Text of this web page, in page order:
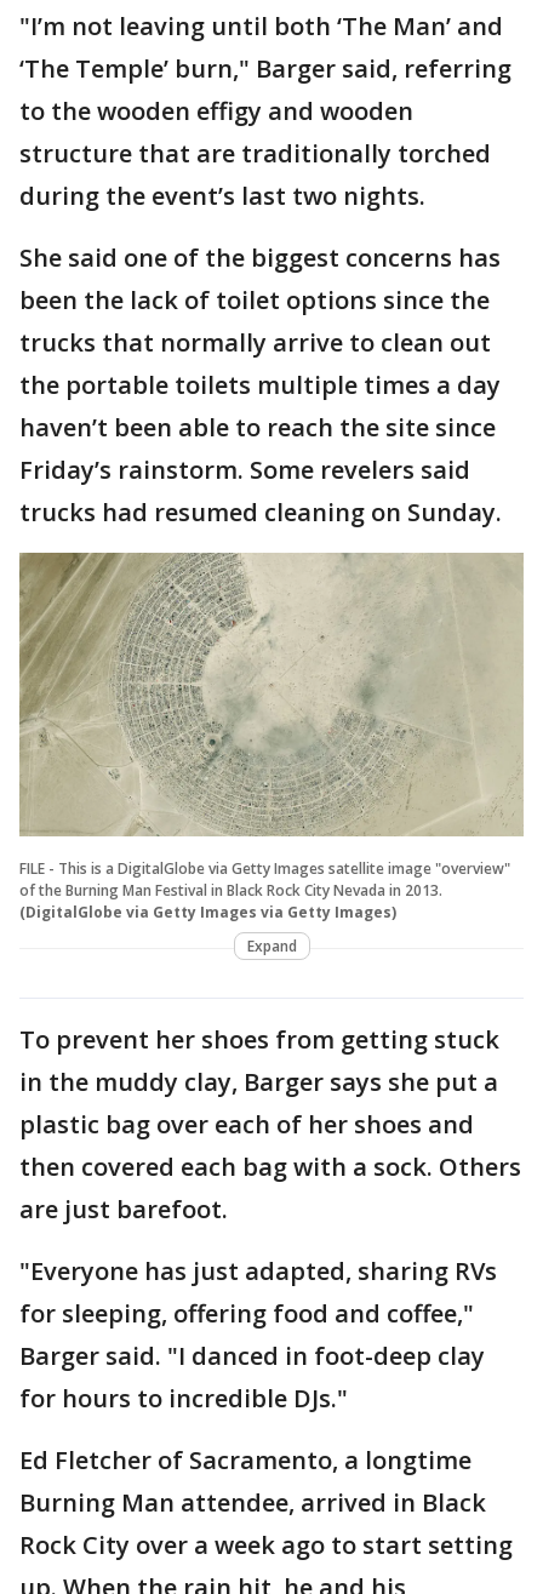
"I’m not leaving until both ‘The Man’ and
‘The Temple’ burn," Barger said, referring
to the wooden effigy and wooden
structure that are traditionally torched
during the event’s last two nights.
She said one of the biggest concerns has
been the lack of toilet options since the
trucks that normally arrive to clean out
the portable toilets multiple times a day
haven’t been able to reach the site since
Friday’s rainstorm. Some revelers said
trucks had resumed cleaning on Sunday.
FILE - This is a DigitalGlobe via Getty Images satellite image "overview"
of the Burning Man Festival in Black Rock City Nevada in 2013.
(DigitalGlobe via Getty Images via Getty Images)
Expand
To prevent her shoes from getting stuck
in the muddy clay, Barger says she put a
plastic bag over each of her shoes and
then covered each bag with a sock. Others
are just barefoot.
"Everyone has just adapted, sharing RVs
for sleeping, offering food and coffee,"
Barger said. "I danced in foot-deep clay
for hours to incredible DJs."
Ed Fletcher of Sacramento, a longtime
Burning Man attendee, arrived in Black
Rock City over a week ago to start setting
up. When the rain hit, he and his